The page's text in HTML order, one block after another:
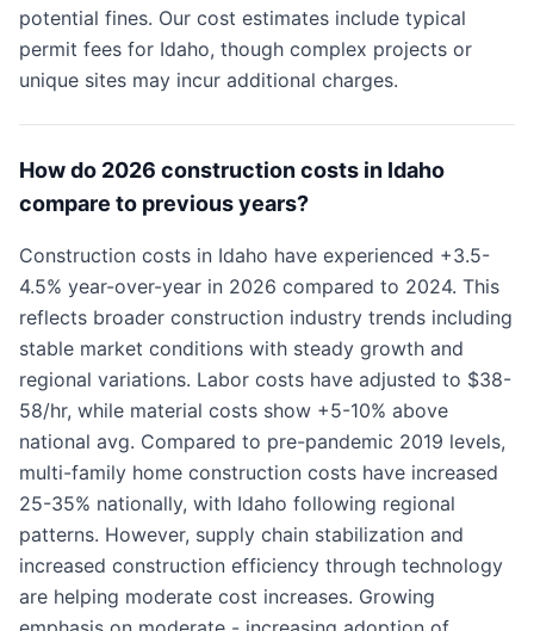
potential fines. Our cost estimates include typical
permit fees for Idaho, though complex projects or
unique sites may incur additional charges.
How do 2026 construction costs in Idaho
compare to previous years?
Construction costs in Idaho have experienced +3.5-
4.5% year-over-year in 2026 compared to 2024. This
reflects broader construction industry trends including
stable market conditions with steady growth and
regional variations. Labor costs have adjusted to $38-
58/hr, while material costs show +5-10% above
national avg. Compared to pre-pandemic 2019 levels,
multi-family home construction costs have increased
25-35% nationally, with Idaho following regional
patterns. However, supply chain stabilization and
increased construction efficiency through technology
are helping moderate cost increases. Growing